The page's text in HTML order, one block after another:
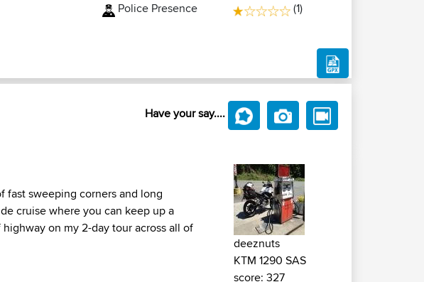
Police Presence
(1)
Have your say....
fast sweeping corners and long
cruise where you can keep up a
on my 2-day tour across all of
deeznuts
KTM 1290 SAS
score: 327